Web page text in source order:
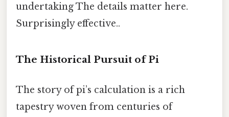
undertaking The details matter here.
Surprisingly effective..
The Historical Pursuit of Pi
The story of pi’s calculation is a rich
tapestry woven from centuries of